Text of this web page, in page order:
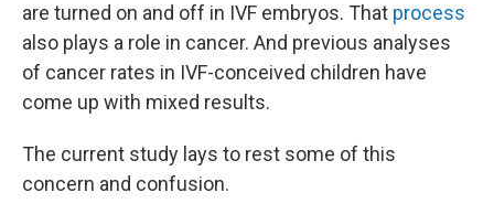
are turned on and off in IVF embryos. That process
also plays a role in cancer. And previous analyses
of cancer rates in IVF-conceived children have
come up with mixed results.
The current study lays to rest some of this
concern and confusion.